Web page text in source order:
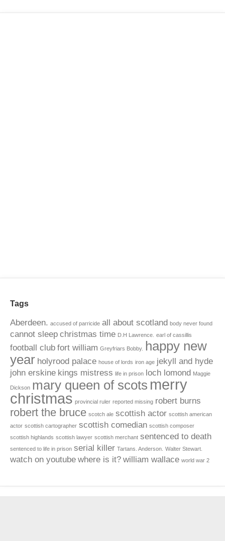
Tags
Aberdeen. accused of parricide all about scotland body never found
cannot sleep christmas time D.H Lawrence. earl of cassillis
football club fort william Greyfriars Bobby.
happy new
year holyrood palace house of lords iron age jekyll and hyde
john erskine kings mistress life in prison loch lomond Maggie
Dickson mary queen of scots merry
christmas provincial ruler reported missing robert burns
robert the bruce scotch ale scottish actor scottish american
actor scottish cartographer scottish comedian scottish composer
scottish highlands scottish lawyer scottish merchant sentenced to death
sentenced to life in prison serial killer Tartans. Anderson. Walter Stewart.
watch on youtube where is it? william wallace world war 2